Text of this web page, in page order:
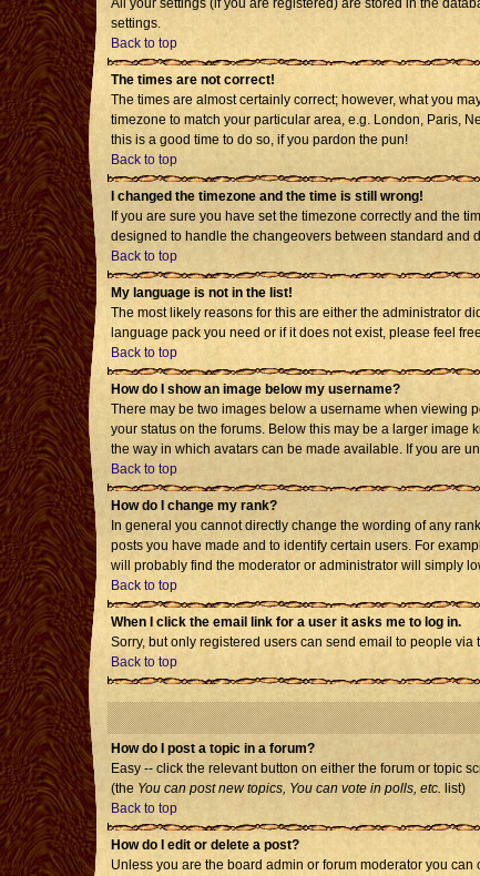
All your settings (if you are registered) are stored in the
settings.
Back to top
The times are not correct!
The times are almost certainly correct; however, what you
timezone to match your particular area, e.g. London, Paris,
this is a good time to do so, if you pardon the pun!
Back to top
I changed the timezone and the time is still wrong!
If you are sure you have set the timezone correctly and the
designed to handle the changeovers between standard and
Back to top
My language is not in the list!
The most likely reasons for this are either the administrator
language pack you need or if it does not exist, please feel
Back to top
How do I show an image below my username?
There may be two images below a username when viewing
your status on the forums. Below this may be a larger
the way in which avatars can be made available. If you are
Back to top
How do I change my rank?
In general you cannot directly change the wording of any
posts you have made and to identify certain users. For
will probably find the moderator or administrator will simply
Back to top
When I click the email link for a user it asks me to log in.
Sorry, but only registered users can send email to people
Back to top
How do I post a topic in a forum?
Easy -- click the relevant button on either the forum or topic
(the You can post new topics, You can vote in polls, etc. list)
Back to top
How do I edit or delete a post?
Unless you are the board admin or forum moderator you